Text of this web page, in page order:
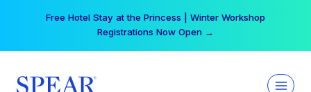
Free Hotel Stay at the Princess | Winter Workshop
Registrations Now Open →